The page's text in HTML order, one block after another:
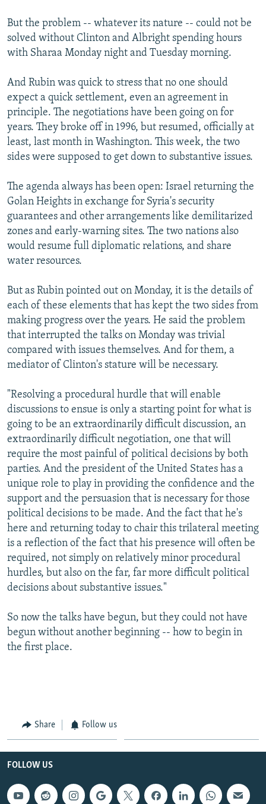
But the problem -- whatever its nature -- could not be
solved without Clinton and Albright spending hours
with Sharaa Monday night and Tuesday morning.
And Rubin was quick to stress that no one should
expect a quick settlement, even an agreement in
principle. The negotiations have been going on for
years. They broke off in 1996, but resumed, officially at
least, last month in Washington. This week, the two
sides were supposed to get down to substantive issues.
The agenda always has been open: Israel returning the
Golan Heights in exchange for Syria's security
guarantees and other arrangements like demilitarized
zones and early-warning sites. The two nations also
would resume full diplomatic relations, and share
water resources.
But as Rubin pointed out on Monday, it is the details of
each of these elements that has kept the two sides from
making progress over the years. He said the problem
that interrupted the talks on Monday was trivial
compared with issues themselves. And for them, a
mediator of Clinton's stature will be necessary.
"Resolving a procedural hurdle that will enable
discussions to ensue is only a starting point for what is
going to be an extraordinarily difficult discussion, an
extraordinarily difficult negotiation, one that will
require the most painful of political decisions by both
parties. And the president of the United States has a
unique role to play in providing the confidence and the
support and the persuasion that is necessary for those
political decisions to be made. And the fact that he's
here and returning today to chair this trilateral meeting
is a reflection of the fact that his presence will often be
required, not simply on relatively minor procedural
hurdles, but also on the far, far more difficult political
decisions about substantive issues."
So now the talks have begun, but they could not have
begun without another beginning -- how to begin in
the first place.
Share Follow us
FOLLOW US